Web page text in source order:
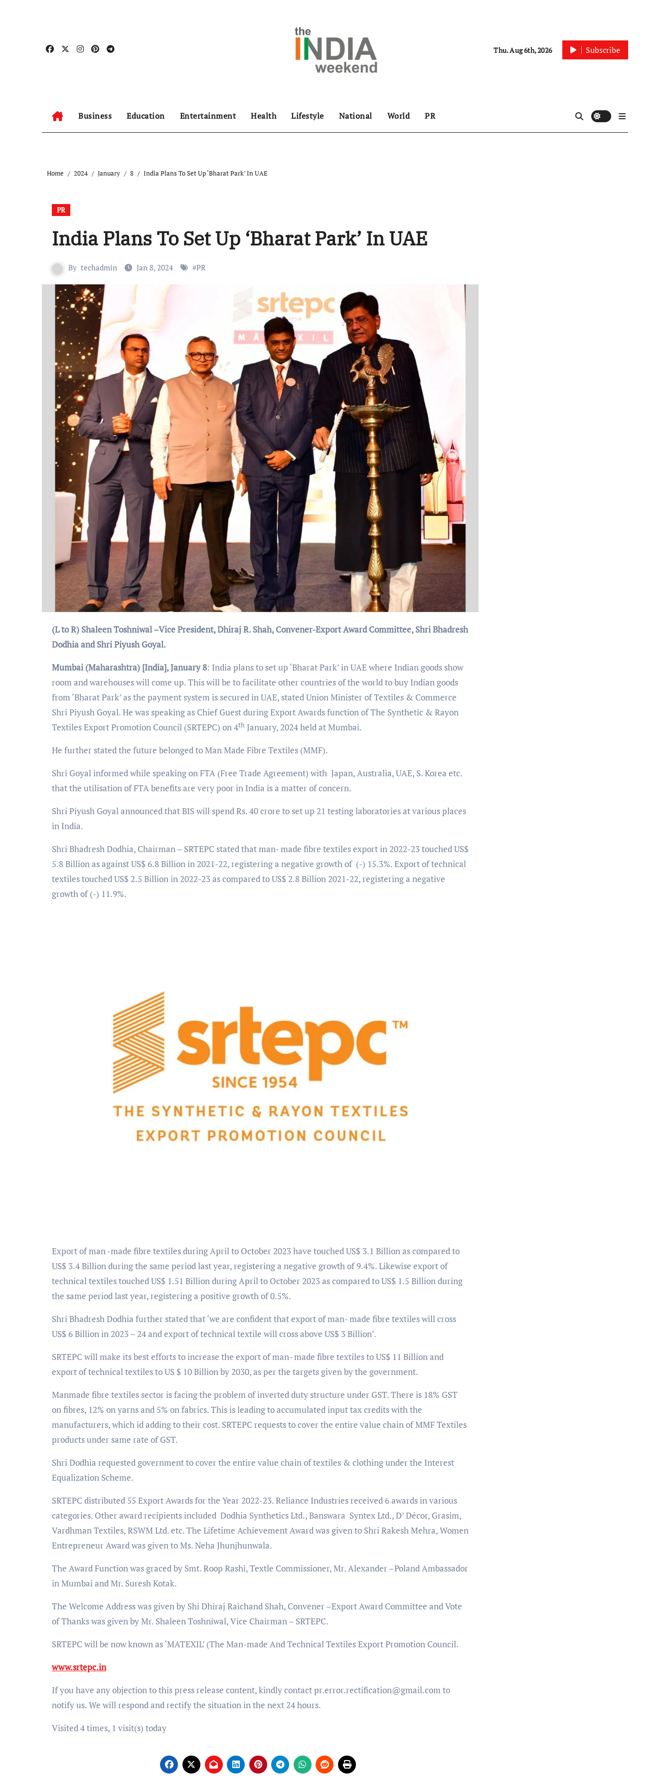
Thu. Aug 6th, 2026 Subscribe
Business Education Entertainment Health Lifestyle National World PR
Home 2024 January 8 India Plans To Set Up ‘Bharat Park’ In UAE
PR
India Plans To Set Up ‘Bharat Park’ In UAE
By techadmin Jan 8, 2024 #PR
(L to R) Shaleen Toshniwal –Vice President, Dhiraj R. Shah, Convener-Export Award Committee, Shri Bhadresh
Dodhia and Shri Piyush Goyal.
Mumbai (Maharashtra) [India], January 8: India plans to set up ‘Bharat Park’ in UAE where Indian goods show
room and warehouses will come up. This will be to facilitate other countries of the world to buy Indian goods
from ‘Bharat Park’ as the payment system is secured in UAE, stated Union Minister of Textiles & Commerce
Shri Piyush Goyal. He was speaking as Chief Guest during Export Awards function of The Synthetic & Rayon
Textiles Export Promotion Council (SRTEPC) on 4th January, 2024 held at Mumbai.
He further stated the future belonged to Man Made Fibre Textiles (MMF).
Shri Goyal informed while speaking on FTA (Free Trade Agreement) with Japan, Australia, UAE, S. Korea etc.
that the utilisation of FTA benefits are very poor in India is a matter of concern.
Shri Piyush Goyal announced that BIS will spend Rs. 40 crore to set up 21 testing laboratories at various places
in India.
Shri Bhadresh Dodhia, Chairman – SRTEPC stated that man- made fibre textiles export in 2022-23 touched US$
5.8 Billion as against US$ 6.8 Billion in 2021-22, registering a negative growth of (-) 15.3%. Export of technical
textiles touched US$ 2.5 Billion in 2022-23 as compared to US$ 2.8 Billion 2021-22, registering a negative
growth of (-) 11.9%.
Export of man -made fibre textiles during April to October 2023 have touched US$ 3.1 Billion as compared to
US$ 3.4 Billion during the same period last year, registering a negative growth of 9.4%. Likewise export of
technical textiles touched US$ 1.51 Billion during April to October 2023 as compared to US$ 1.5 Billion during
the same period last year, registering a positive growth of 0.5%.
Shri Bhadresh Dodhia further stated that ‘we are confident that export of man- made fibre textiles will cross
US$ 6 Billion in 2023 – 24 and export of technical textile will cross above US$ 3 Billion’.
SRTEPC will make its best efforts to increase the export of man- made fibre textiles to US$ 11 Billion and
export of technical textiles to US $ 10 Billion by 2030, as per the targets given by the government.
Manmade fibre textiles sector is facing the problem of inverted duty structure under GST. There is 18% GST
on fibres, 12% on yarns and 5% on fabrics. This is leading to accumulated input tax credits with the
manufacturers, which id adding to their cost. SRTEPC requests to cover the entire value chain of MMF Textiles
products under same rate of GST.
Shri Dodhia requested government to cover the entire value chain of textiles & clothing under the Interest
Equalization Scheme.
SRTEPC distributed 55 Export Awards for the Year 2022-23. Reliance Industries received 6 awards in various
categories. Other award recipients included Dodhia Synthetics Ltd., Banswara Syntex Ltd., D’ Décor, Grasim,
Vardhman Textiles, RSWM Ltd. etc. The Lifetime Achievement Award was given to Shri Rakesh Mehra, Women
Entrepreneur Award was given to Ms. Neha Jhunjhunwala.
The Award Function was graced by Smt. Roop Rashi, Textle Commissioner, Mr. Alexander –Poland Ambassador
in Mumbai and Mr. Suresh Kotak.
The Welcome Address was given by Shi Dhiraj Raichand Shah, Convener –Export Award Committee and Vote
of Thanks was given by Mr. Shaleen Toshniwal, Vice Chairman – SRTEPC.
SRTEPC will be now known as ‘MATEXIL’ (The Man-made And Technical Textiles Export Promotion Council.
www.srtepc.in
If you have any objection to this press release content, kindly contact pr.error.rectification@gmail.com to
notify us. We will respond and rectify the situation in the next 24 hours.
Visited 4 times, 1 visit(s) today